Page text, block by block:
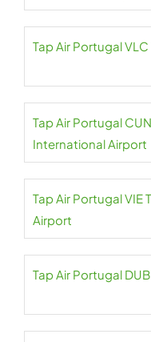
Tap Air Portugal
Tap Air Portugal
International Airport
Tap Air Portugal VIE
Airport
Tap Air Portugal